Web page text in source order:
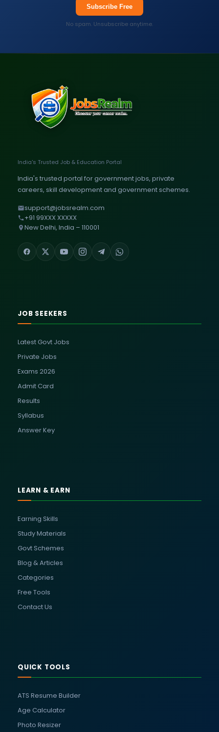
Subscribe Free
No spam. Unsubscribe anytime.
India's Trusted Job & Education Portal
India's trusted portal for government jobs, private
careers, skill development and government schemes.
support@jobsrealm.com
+91 99XXX XXXXX
New Delhi, India – 110001
JOB SEEKERS
Latest Govt Jobs
Private Jobs
Exams 2026
Admit Card
Results
Syllabus
Answer Key
LEARN & EARN
Earning Skills
Study Materials
Govt Schemes
Blog & Articles
Categories
Free Tools
Contact Us
QUICK TOOLS
ATS Resume Builder
Age Calculator
Photo Resizer